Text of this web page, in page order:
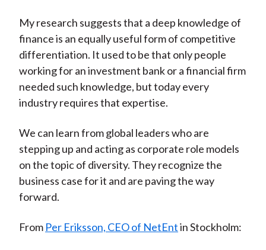
My research suggests that a deep knowledge of
finance is an equally useful form of competitive
differentiation. It used to be that only people
working for an investment bank or a financial firm
needed such knowledge, but today every
industry requires that expertise.
We can learn from global leaders who are
stepping up and acting as corporate role models
on the topic of diversity. They recognize the
business case for it and are paving the way
forward.
From Per Eriksson, CEO of NetEntin Stockholm: